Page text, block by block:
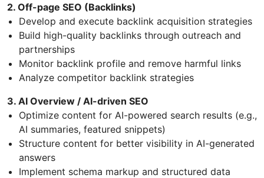
2. Off-page SEO (Backlinks)
Develop and execute backlink acquisition strategies
Build high-quality backlinks through outreach and
partnerships
Monitor backlink profile and remove harmful links
Analyze competitor backlink strategies
3. AI Overview / AI-driven SEO
Optimize content for AI-powered search results (e.g.,
AI summaries, featured snippets)
Structure content for better visibility in AI-generated
answers
Implement schema markup and structured data